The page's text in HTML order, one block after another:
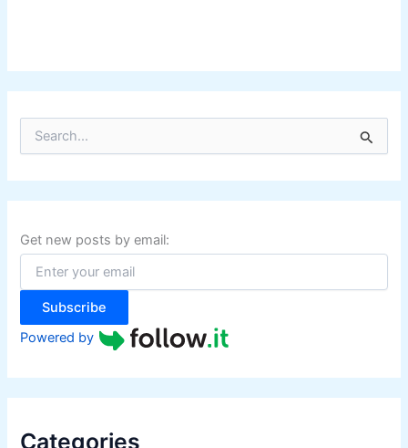
r
c
f
o
:
Get new posts by email:
Subscribe
Powered by
Categories